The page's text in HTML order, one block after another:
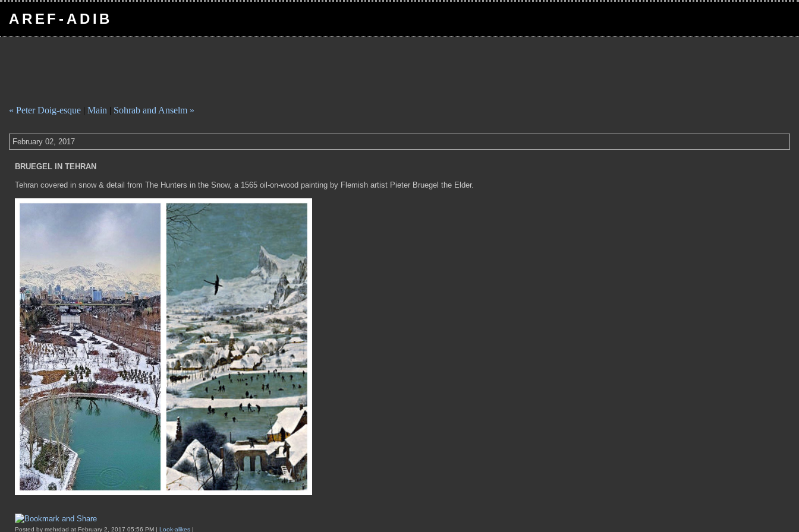
AREF-ADIB
« Peter Doig-esque | Main | Sohrab and Anselm »
February 02, 2017
BRUEGEL IN TEHRAN
Tehran covered in snow & detail from The Hunters in the Snow, a 1565 oil-on-wood painting by Flemish artist Pieter Bruegel the Elder.
Posted by mehrdad at February 2, 2017 05:56 PM | Look-alikes |